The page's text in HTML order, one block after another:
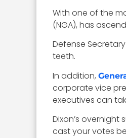
With one of the
(NGA), has
Defense Secretary
teeth.
In addition,
corporate vice
executives can
Dixon’s
cast your votes